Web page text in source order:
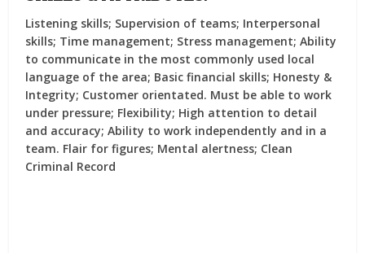
Listening skills; Supervision of teams; Interpersonal
skills; Time management; Stress management; Ability
to communicate in the most commonly used local
language of the area; Basic financial skills; Honesty &
Integrity; Customer orientated. Must be able to work
under pressure; Flexibility; High attention to detail
and accuracy; Ability to work independently and in a
team. Flair for figures; Mental alertness; Clean
Criminal Record